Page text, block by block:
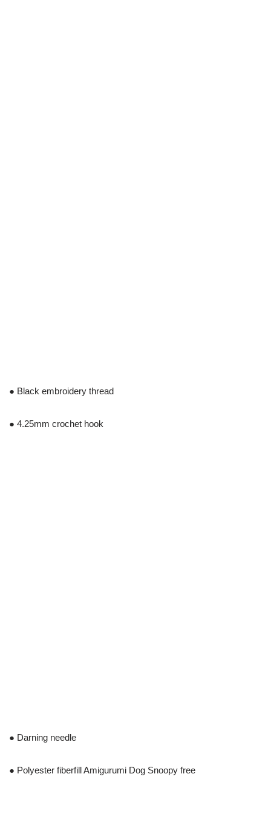
● Black embroidery thread
● 4.25mm crochet hook
● Darning needle
● Polyester fiberfill Amigurumi Dog Snoopy free